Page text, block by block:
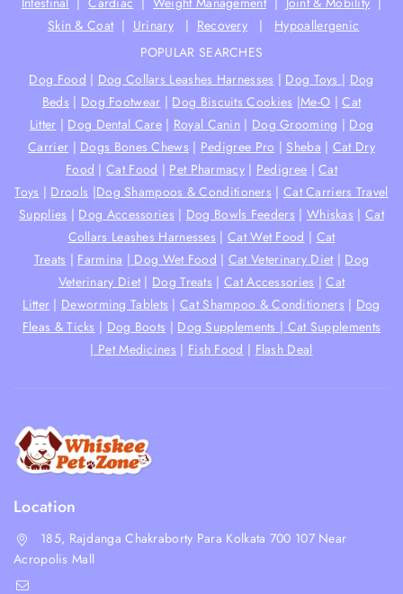
Skin & Coat | Urinary| Recovery | Hypoallergenic
POPULAR SEARCHES
Dog Food | Dog Collars Leashes Harnesses | Dog Toys | Dog
Beds | Dog Footwear | Dog Biscuits Cookies |Me-O |Cat
Litter | Dog Dental Care| Royal Canin | Dog Grooming | Dog
Carrier | Dogs Bones Chews | Pedigree Pro | Sheba | Cat Dry
Food |Cat Food | Pet Pharmacy| Pedigree |Cat
Toys | Drools |Dog Shampoos & Conditioners | Cat Carriers Travel
Supplies | Dog Accessories | Dog Bowls Feeders | Whiskas | Cat
Collars Leashes Harnesses | Cat Wet Food | Cat
Treats | Farmina | Dog Wet Food | Cat Veterinary Diet | Dog
Veterinary Diet | Dog Treats | Cat Accessories |Cat
Litter | Deworming Tablets |Cat Shampoo & Conditioners | Dog
Fleas & Ticks | Dog Boots | Dog Supplements | Cat Supplements
| Pet Medicines | Fish Food | Flash Deal
Location
185, Rajdanga Chakraborty Para Kolkata 700 107 Near
Acropolis Mall